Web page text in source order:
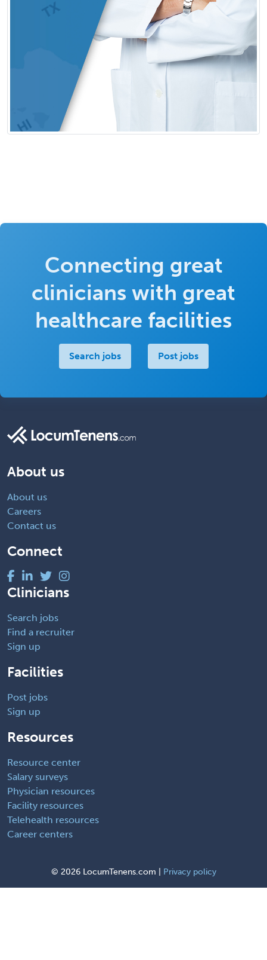
Connecting great
clinicians with great
healthcare facilities
Search jobs Post jobs
About us
About us
Careers
Contact us
Connect
Clinicians
Search jobs
Find a recruiter
Sign up
Facilities
Post jobs
Sign up
Resources
Resource center
Salary surveys
Physician resources
Facility resources
Telehealth resources
Career centers
© 2026 LocumTenens.com | Privacy policy